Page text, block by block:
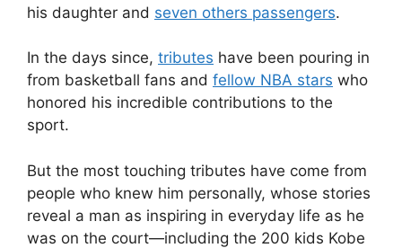
his daughter and seven others passengers.
In the days since, tributes have been pouring in
from basketball fans and fellow NBA stars who
honored his incredible contributions to the
sport.
But the most touching tributes have come from
people who knew him personally, whose stories
reveal a man as inspiring in everyday life as he
was on the court—including the 200 kids Kobe